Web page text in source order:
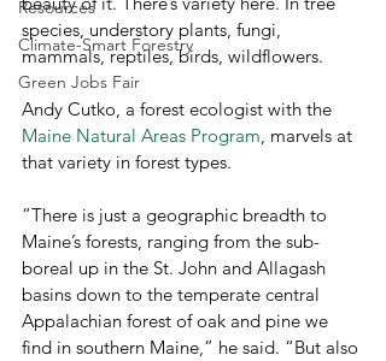
Resources
Climate-Smart Forestry
Green Jobs Fair
species, understory plants, fungi,
mammals, reptiles, birds, wildflowers.
Andy Cutko, a forest ecologist with the
Maine Natural Areas Program, marvels at
that variety in forest types.
“There is just a geographic breadth to
Maine’s forests, ranging from the sub-
boreal up in the St. John and Allagash
basins down to the temperate central
Appalachian forest of oak and pine we
find in southern Maine,” he said. “But also